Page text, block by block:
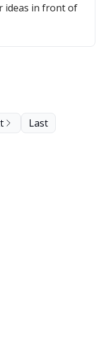
ideas in front of
Last